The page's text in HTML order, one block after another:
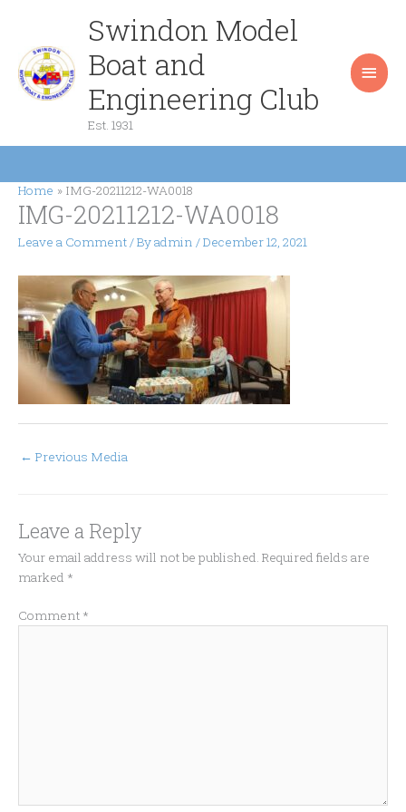
content
Swindon Model
Boat and
Engineering Club
Est. 1931
Home IMG-20211212-WA0018
IMG-20211212-WA0018
Leave a Comment/ Byadmin /December 12, 2021
← Previous Media
Leave a Reply
Your email address will not be published. Required fields are
marked *
Comment *